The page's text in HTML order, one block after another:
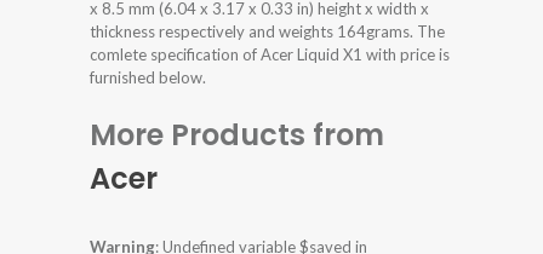
x 8.5 mm (6.04 x 3.17 x 0.33 in) height x width x
thickness respectively and weights 164grams. The
comlete specification of Acer Liquid X1 with price is
furnished below.
More Products from
Acer
Warning: Undefined variable $saved in